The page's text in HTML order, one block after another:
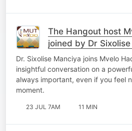
The Hangout host
joined by Dr
Dr. Sixolise Manciya joins Mvelo
insightful conversation on a
always important, even if you feel
moment.
23 JUL 7AM 11 MIN